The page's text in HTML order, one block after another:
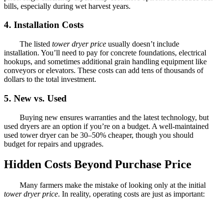
bills, especially during wet harvest years.
4. Installation Costs
The listed tower dryer price usually doesn’t include
installation. You’ll need to pay for concrete foundations, electrical
hookups, and sometimes additional grain handling equipment like
conveyors or elevators. These costs can add tens of thousands of
dollars to the total investment.
5. New vs. Used
Buying new ensures warranties and the latest technology, but
used dryers are an option if you’re on a budget. A well-maintained
used tower dryer can be 30–50% cheaper, though you should
budget for repairs and upgrades.
Hidden Costs Beyond Purchase Price
Many farmers make the mistake of looking only at the initial
tower dryer price. In reality, operating costs are just as important: